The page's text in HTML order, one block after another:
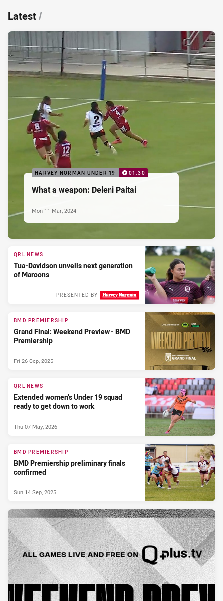
Latest/
HARVEY NORMAN UNDER 19 01:30
What a weapon: Deleni Paitai
Mon 11 Mar, 2024
QRL NEWS
Tua-Davidson unveils next generation
of Maroons
PRESENTED BY
BMD PREMIERSHIP
Grand Final: Weekend Preview - BMD
Premiership
Fri 26 Sep, 2025
QRL NEWS
Extended women’s Under 19 squad
ready to get down to work
Thu 07 May, 2026
BMD PREMIERSHIP
BMD Premiership preliminary finals
confirmed
Sun 14 Sep, 2025